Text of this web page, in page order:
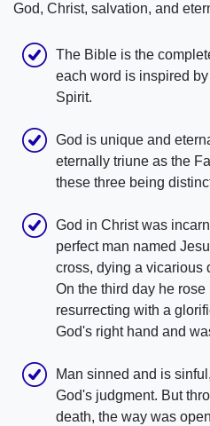
God, Christ, salvation, and
The Bible is the
each word is inspired
Spirit.
God is unique and
eternally triune as the
these three being
God in Christ was
perfect man named
cross, dying a vicarious
On the third day he rose
resurrecting with a
God's right hand and
Man sinned and is
God's judgment. But
death, the way was